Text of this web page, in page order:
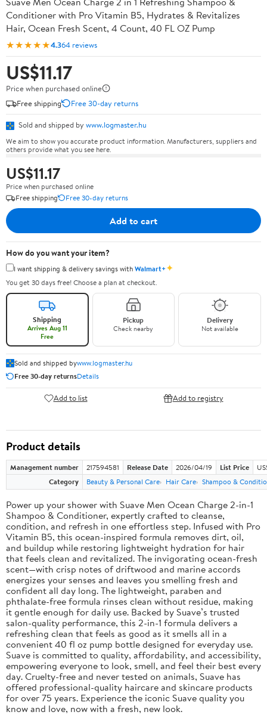
Conditioner with Pro Vitamin B5, Hydrates & Revitalizes
Hair, Ocean Fresh Scent, 4 Count, 40 FL OZ Pump
★★★★★4.364 reviews
US$11.17
Price when purchased online
Free shipping
Free 30-day returns
Sold and shipped by www.logmaster.hu
We aim to show you accurate product information. Manufacturers, suppliers and
others provide what you see here.
US$11.17
Price when purchased online
Free shipping
Free 30-day returns
Add to cart
How do you want your item?
I want shipping & delivery savings withWalmart+✦
You get 30 days free! Choose a plan at checkout.
Shipping
Arrives Aug 11
Free
Pickup
Check nearby
Delivery
Not available
Sold and shipped bywww.logmaster.hu
Free 30-day returnsDetails
Add to list Add to registry
Product details
Management number 217594581 Release Date 2026/04/19 List Price
Category
Beauty & Personal Care Hair Care Shampoo &
Power up your shower with Suave Men Ocean Charge 2-in-1
Shampoo & Conditioner, expertly crafted to cleanse,
condition, and refresh in one effortless step. Infused with Pro
Vitamin B5, this ocean-inspired formula removes dirt, oil,
and buildup while restoring lightweight hydration for hair
that feels clean and revitalized. The invigorating ocean-fresh
scent—with crisp notes of driftwood and marine accords
energizes your senses and leaves you smelling fresh and
confident all day long. The lightweight, paraben and
phthalate-free formula rinses clean without residue, making
it gentle enough for daily use. Backed by Suave’s trusted
salon-quality performance, this 2-in-1 formula delivers a
refreshing clean that feels as good as it smells all in a
convenient 40 fl oz pump bottle designed for everyday use.
Suave is committed to quality, affordability, and accessibility,
empowering everyone to look, smell, and feel their best every
day. Cruelty-free and never tested on animals, Suave has
offered professional-quality haircare and skincare products
for over 75 years. Experience the iconic Suave quality you
know and love, now with a fresh, new look.